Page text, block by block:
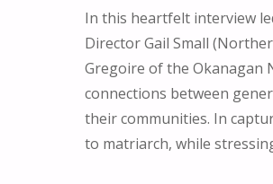
In this heartfelt interview
Director Gail Small
Gregoire of the Okanagan
connections between
their communities. In
to matriarch, while